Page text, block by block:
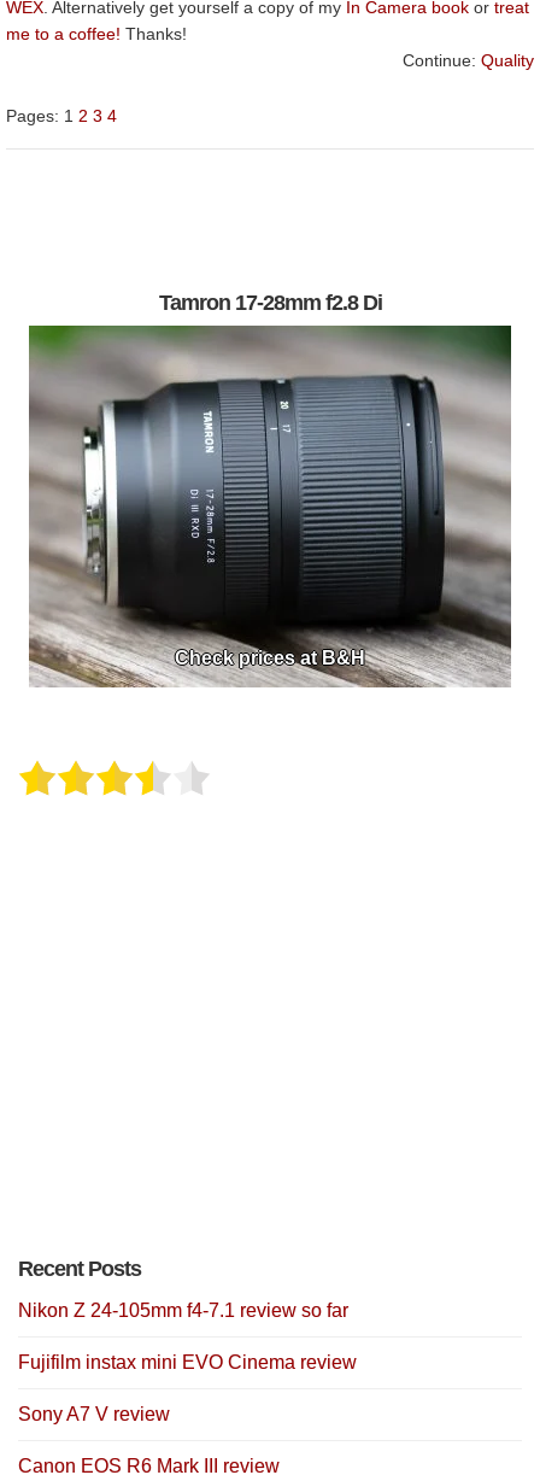
WEX . Alternatively get yourself a copy of my In Camera book or treat
me to a coffee! Thanks!
Continue: Quality
Pages: 1 2 3 4
Tamron 17-28mm f2.8 Di
Check prices at B&H
Recent Posts
Nikon Z 24-105mm f4-7.1 review so far
Fujifilm instax mini EVO Cinema review
Sony A7 V review
Canon EOS R6 Mark III review